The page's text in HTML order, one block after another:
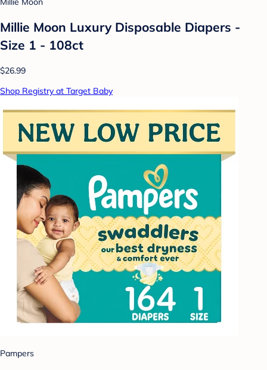
Millie Moon Luxury Disposable Diapers -
Size 1 - 108ct
$26.99
Shop Registry at Target Baby
Pampers